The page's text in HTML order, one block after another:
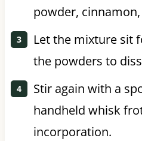
powder,
Let the mixture sit
the powders to
Stir again with a
handheld whisk
incorporation.